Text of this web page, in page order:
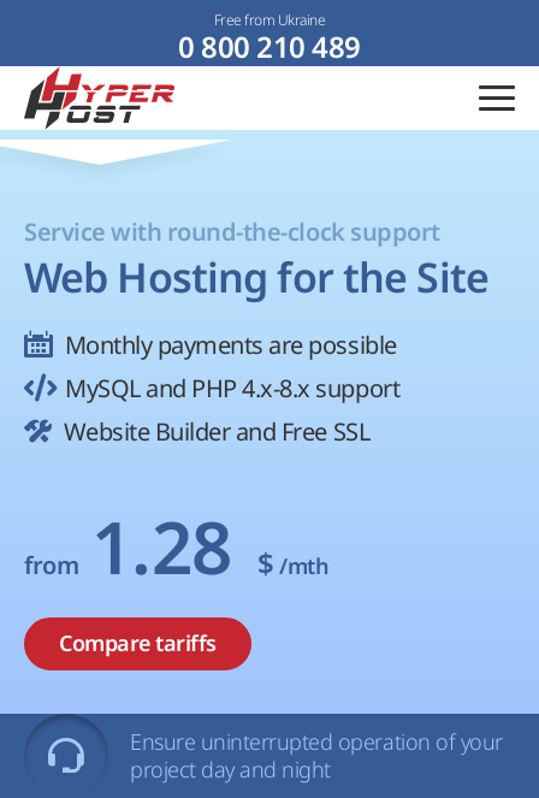
Free from Ukraine
0 800 210 489
Service with round-the-clock support
Web Hosting for the Site
Monthly payments are possible
MySQL and PHP 4.x-8.x support
Website Builder and Free SSL
from 1.28 $ /mth
Compare tariffs
Ensure uninterrupted operation of your
project day and night